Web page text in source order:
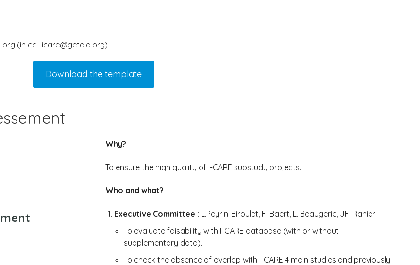
(in cc : icare@getaid.org)
Download the template
Why?
To ensure the high quality of I-CARE substudy projects.
Who and what?
Executive Committee : L.Peyrin-Biroulet, F. Baert, L. Beaugerie, JF. Rahier
To evaluate faisability with I-CARE database (with or without
supplementary data).
To check the absence of overlap with I-CARE 4 main studies and previously